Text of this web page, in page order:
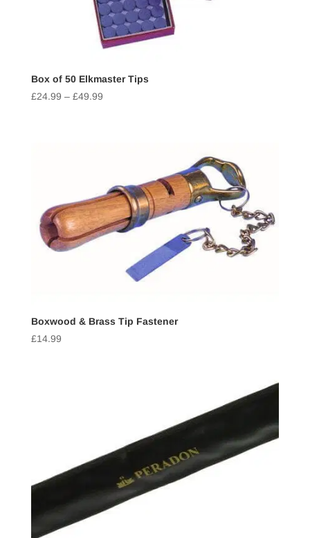
Box of 50 Elkmaster Tips
£24.99 – £49.99
Boxwood & Brass Tip Fastener
£14.99